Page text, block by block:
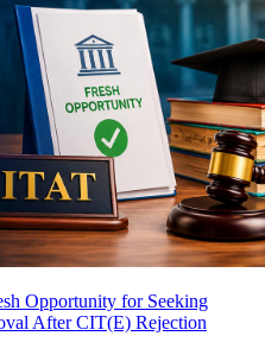
Opportunity for Seeking
After CIT(E) Rejection